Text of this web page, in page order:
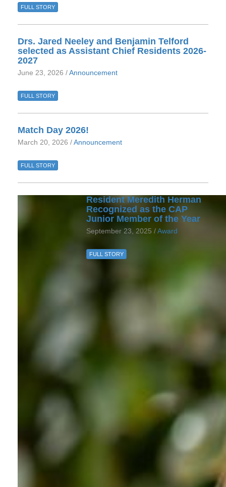
FULL STORY
Drs. Jared Neeley and Benjamin Telford
selected as Assistant Chief Residents 2026-
2027
June 23, 2026 / Announcement
FULL STORY
Match Day 2026!
March 20, 2026 / Announcement
FULL STORY
Resident Meredith Herman
Recognized as the CAP
Junior Member of the Year
September 23, 2025 / Award
FULL STORY